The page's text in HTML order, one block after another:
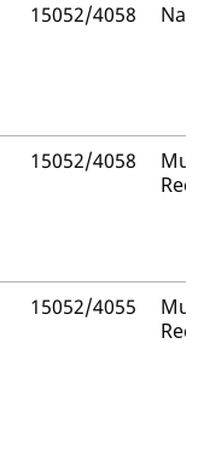
15052/4058
15052/4058
15052/4055